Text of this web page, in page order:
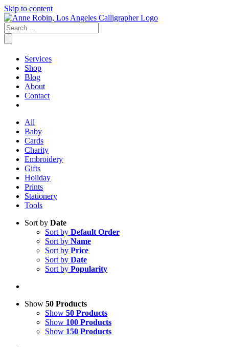
Skip to content
Services
Shop
Blog
About
Contact
All
Baby
Cards
Charity
Embroidery
Gifts
Holiday
Prints
Stationery
Tools
Sort by Date
Sort by Default Order
Sort by Name
Sort by Price
Sort by Date
Sort by Popularity
Show 50 Products
Show 50 Products
Show 100 Products
Show 150 Products